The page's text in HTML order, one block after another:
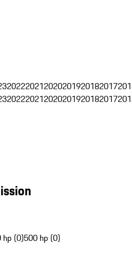
202220212020201920182017
202220212020201920182017
hp (0)500 hp (0)